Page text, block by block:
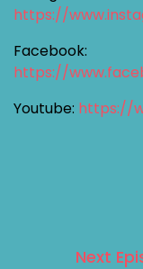
https://
Facebook:
https://
Youtube: https://
Next